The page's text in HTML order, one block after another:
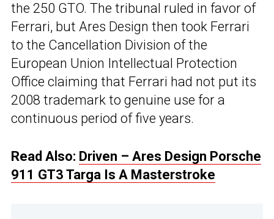
the 250 GTO. The tribunal ruled in favor of
Ferrari, but Ares Design then took Ferrari
to the Cancellation Division of the
European Union Intellectual Protection
Office claiming that Ferrari had not put its
2008 trademark to genuine use for a
continuous period of five years.
Read Also: Driven – Ares Design Porsche
911 GT3 Targa Is A Masterstroke